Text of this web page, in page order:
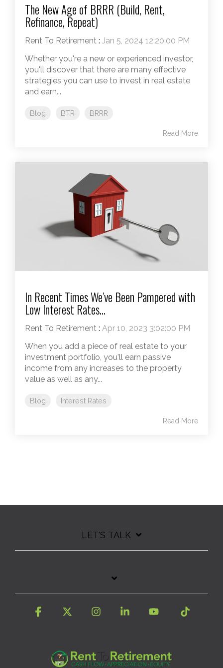
The New Age of BRRR (Build, Rent,
Refinance, Repeat)
Rent To Retirement : Jan 5, 2024 12:20:00 PM
Whether you're a new or experienced investor,
you'll discover that there are many effective
strategies you can use to invest in real estate
and earn...
Blog BTR BRRR
Read More
In Recent Times We’ve Been Pampered with
Low Interest Rates...
Rent To Retirement : Apr 10, 2023 3:02:00 PM
When you add a piece of real estate to your
investment portfolio, you'll earn passive
income from any increases to the property
value as well as any...
Blog Interest Rates
Read More
LET'S TALK
Facebook InstagramLinkedinYouTube